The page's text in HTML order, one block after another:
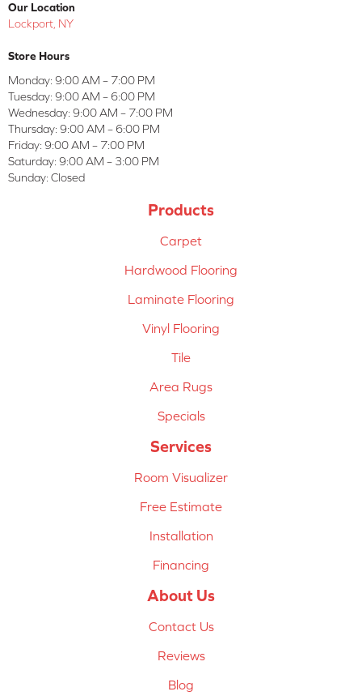
Our Location
Lockport, NY
Store Hours
Monday: 9:00 AM – 7:00 PM
Tuesday: 9:00 AM – 6:00 PM
Wednesday: 9:00 AM – 7:00 PM
Thursday: 9:00 AM – 6:00 PM
Friday: 9:00 AM – 7:00 PM
Saturday: 9:00 AM – 3:00 PM
Sunday: Closed
Products
Carpet
Hardwood Flooring
Laminate Flooring
Vinyl Flooring
Tile
Area Rugs
Specials
Services
Room Visualizer
Free Estimate
Installation
Financing
About Us
Contact Us
Reviews
Blog